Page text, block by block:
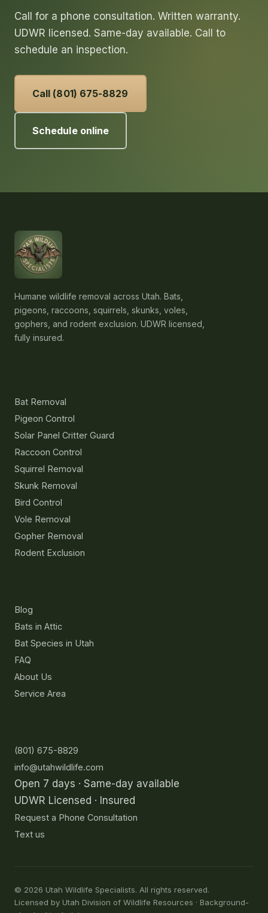
Call for a phone consultation. Written warranty.
UDWR licensed. Same-day available. Call to
schedule an inspection.
Call (801) 675-8829
Schedule online
Humane wildlife removal across Utah. Bats,
pigeons, raccoons, squirrels, skunks, voles,
gophers, and rodent exclusion. UDWR licensed,
fully insured.
Bat Removal
Pigeon Control
Solar Panel Critter Guard
Raccoon Control
Squirrel Removal
Skunk Removal
Bird Control
Vole Removal
Gopher Removal
Rodent Exclusion
Blog
Bats in Attic
Bat Species in Utah
FAQ
About Us
Service Area
(801) 675-8829
info@utahwildlife.com
Open 7 days · Same-day available
UDWR Licensed · Insured
Request a Phone Consultation
Text us
© 2026 Utah Wildlife Specialists. All rights reserved.
Licensed by Utah Division of Wildlife Resources · Background-